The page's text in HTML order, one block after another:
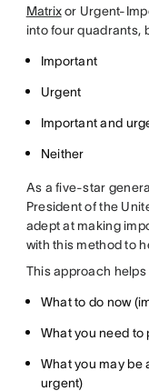
Matrixor Urgent-
into four quadrants,
Important
Urgent
Important and
Neither
As a five-star
President of the
adept at making
with this method to
This approach
What to do now
What you need to
What you may be
urgent)